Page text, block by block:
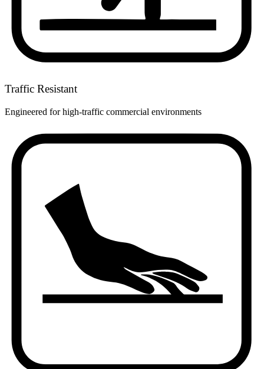
Traffic Resistant
Engineered for high-traffic commercial environments